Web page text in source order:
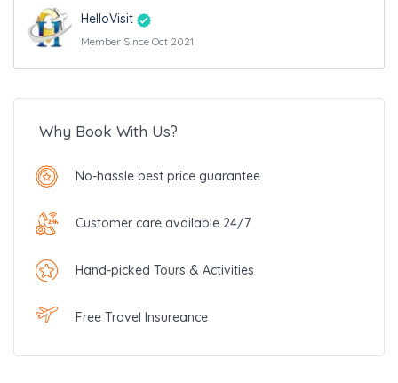
HelloVisit
Member Since Oct 2021
Why Book With Us?
No-hassle best price guarantee
Customer care available 24/7
Hand-picked Tours & Activities
Free Travel Insureance